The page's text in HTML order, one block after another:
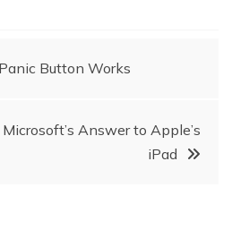
Button Works
Answer to Apple’s
iPad